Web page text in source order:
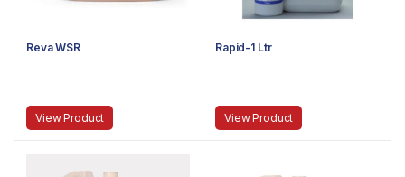
Reva WSR
View Product
Rapid-1 Ltr
View Product